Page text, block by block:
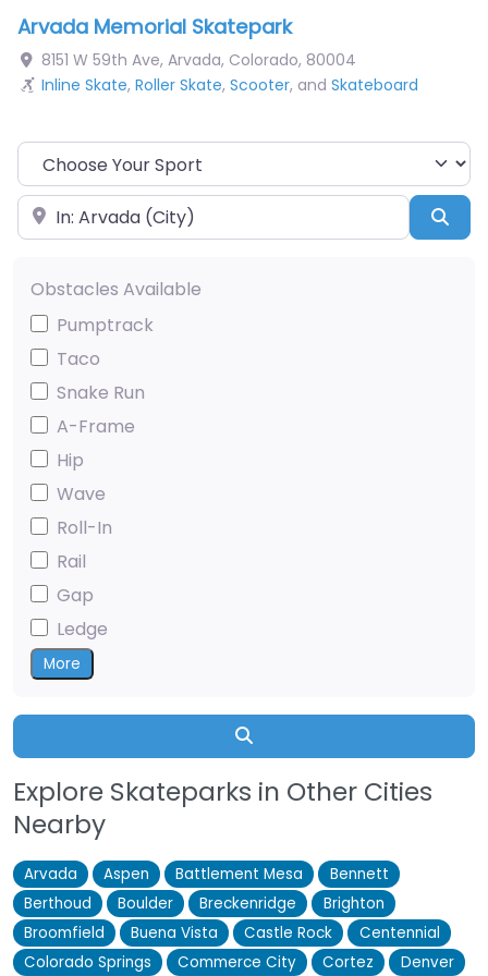
Arvada Memorial Skatepark
8151 W 59th Ave, Arvada, Colorado, 80004
Inline Skate, Roller Skate, Scooter, and Skateboard
Choose Your Sport
Near
Obstacles Available
Pumptrack
Taco
Snake Run
A-Frame
Hip
Wave
Roll-In
Rail
Gap
Ledge
More
Explore Skateparks in Other Cities
Nearby
Arvada Aspen Battlement Mesa
Bennett
Berthoud
Boulder Breckenridge
Brighton
Broomfield
Buena Vista Castle Rock
Centennial
Colorado Springs
Commerce City Cortez
Denver